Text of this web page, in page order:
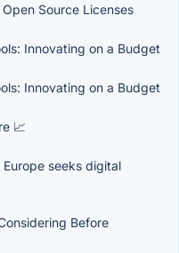
Source Licenses
Innovating on a Budget
Innovating on a Budget
📈
seeks digital
Before